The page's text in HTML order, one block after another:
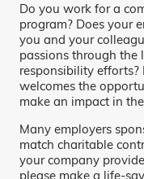
Do you work for a
program? Does your
you and your
passions through the
responsibility efforts?
welcomes the
make an impact in
Many employers
match charitable
your company
please make a life-